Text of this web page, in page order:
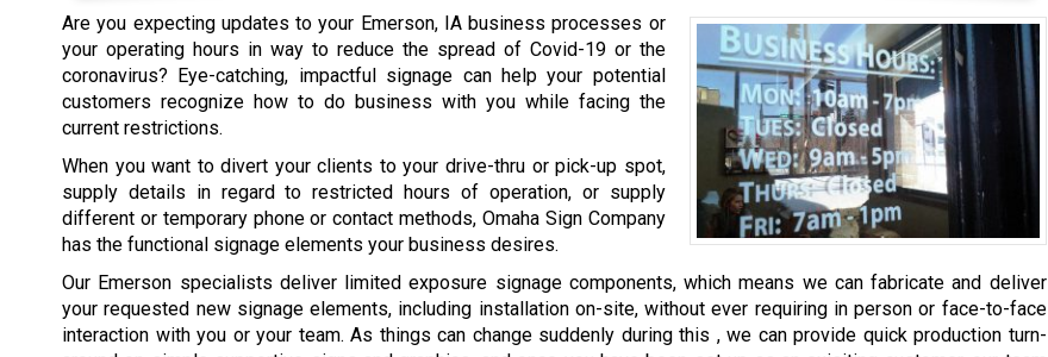
Are you expecting updates to your Emerson, IA business processes or
your operating hours in way to reduce the spread of Covid-19 or the
coronavirus? Eye-catching, impactful signage can help your potential
customers recognize how to do business with you while facing the
current restrictions.
When you want to divert your clients to your drive-thru or pick-up spot,
supply details in regard to restricted hours of operation, or supply
different or temporary phone or contact methods, Omaha Sign Company
has the functional signage elements your business desires.
Our Emerson specialists deliver limited exposure signage components, which means we can fabricate and deliver
your requested new signage elements, including installation on-site, without ever requiring in person or face-to-face
interaction with you or your team. As things can change suddenly during this , we can provide quick production turn-